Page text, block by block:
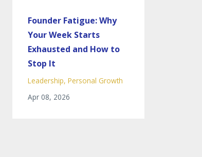
Founder Fatigue: Why
Your Week Starts
Exhausted and How to
Stop It
Leadership Personal Growth
Apr 08, 2026